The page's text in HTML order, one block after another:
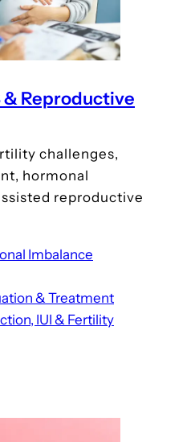
& Reproductive
challenges,
hormonal
reproductive
Imbalance
& Treatment
IUI & Fertility